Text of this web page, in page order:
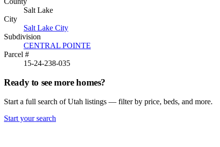
Salt Lake
City
Salt Lake City
Subdivision
CENTRAL POINTE
Parcel #
15-24-238-035
Ready to see more homes?
Start a full search of Utah listings — filter by price, beds, and more.
Start your search